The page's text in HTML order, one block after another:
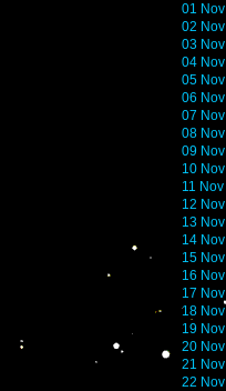
01
02
03
04
05
06
07
08
09
10
11
12
13
14
15
16
17
18
19
20
21
22